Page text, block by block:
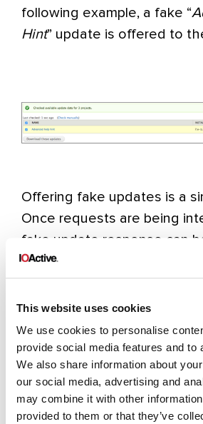
This website uses cookies
We use cookies to personalise
provide social media features and to
We also share information about
our social media, advertising and
may combine it with other
provided to them or that they’ve
following example, a fake “
Hint” update is offered to
Offering fake updates is a
Once requests are being
fake update response can
for any module. When
on the “Download these
they will start the update
This is how it looks from an
perspective before and
“Additional Help Hint”
checks for the latest